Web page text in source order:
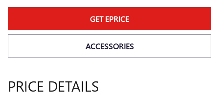
GET EPRICE
ACCESSORIES
PRICE DETAILS